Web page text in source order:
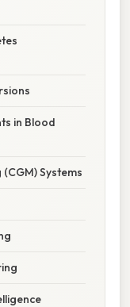
in Blood
Systems